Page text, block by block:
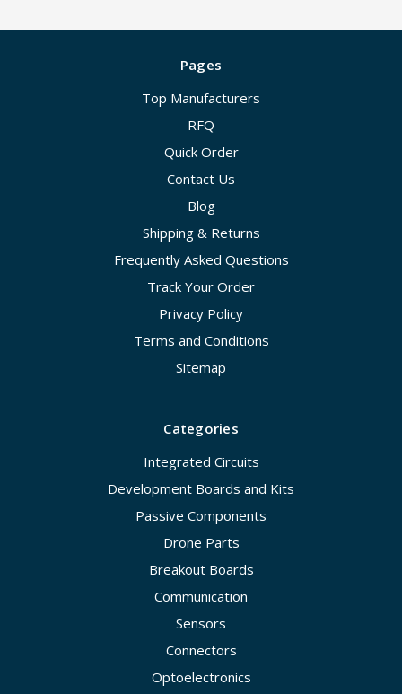
Pages
Top Manufacturers
RFQ
Quick Order
Contact Us
Blog
Shipping & Returns
Frequently Asked Questions
Track Your Order
Privacy Policy
Terms and Conditions
Sitemap
Categories
Integrated Circuits
Development Boards and Kits
Passive Components
Drone Parts
Breakout Boards
Communication
Sensors
Connectors
Optoelectronics